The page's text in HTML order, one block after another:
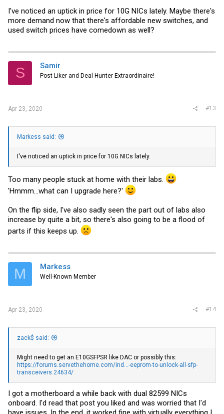
I've noticed an uptick in price for 10G NICs lately. Maybe there's
more demand now that there's affordable new switches, and
used switch prices have comedown as well?
S Samir
Post Liker and Deal Hunter Extraordinaire!
Apr 23, 2020 #13
Markess said:
I've noticed an uptick in price for 10G NICs lately.
Too many people stuck at home with their labs.
'Hmmm...what can I upgrade here?'
On the flip side, I've also sadly seen the part out of labs also
increase by quite a bit, so there's also going to be a flood of
parts if this keeps up.
M Markess
Well-Known Member
Apr 23, 2020 #14
zack$ said:
Might need to get an E10GSFPSR like DAC or possibly this:
https://forums.servethehome.com/ind...-eeprom-to-unlock-all-sfp-
transceivers.24634/
I got a motherboard a while back with dual 82599 NICs
onboard. I'd read that post you liked and was worried that I'd